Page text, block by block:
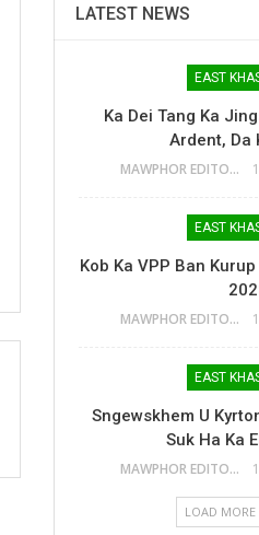
LATEST NEWS
EAST
Ka Dei Tang Ka
Ardent, Da
MAWPHOR EDITOR
EAST
Kob Ka VPP Ban
MAWPHOR EDITOR
EAST
Sngewskhem U
Suk Ha Ka
MAWPHOR EDITOR
LOAD MORE